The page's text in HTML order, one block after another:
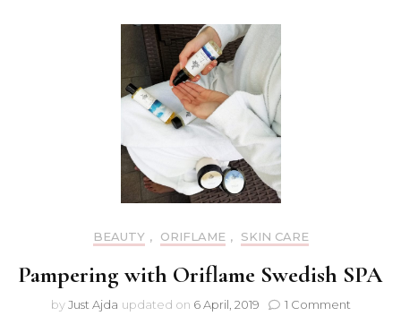
BEAUTY , ORIFLAME , SKIN CARE
Pampering with Oriflame Swedish SPA
byJust Ajda updated on 6 April, 2019 1 Commenton